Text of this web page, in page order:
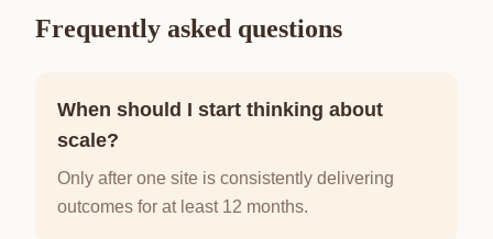
Frequently asked questions
When should I start thinking about
scale?
Only after one site is consistently delivering
outcomes for at least 12 months.